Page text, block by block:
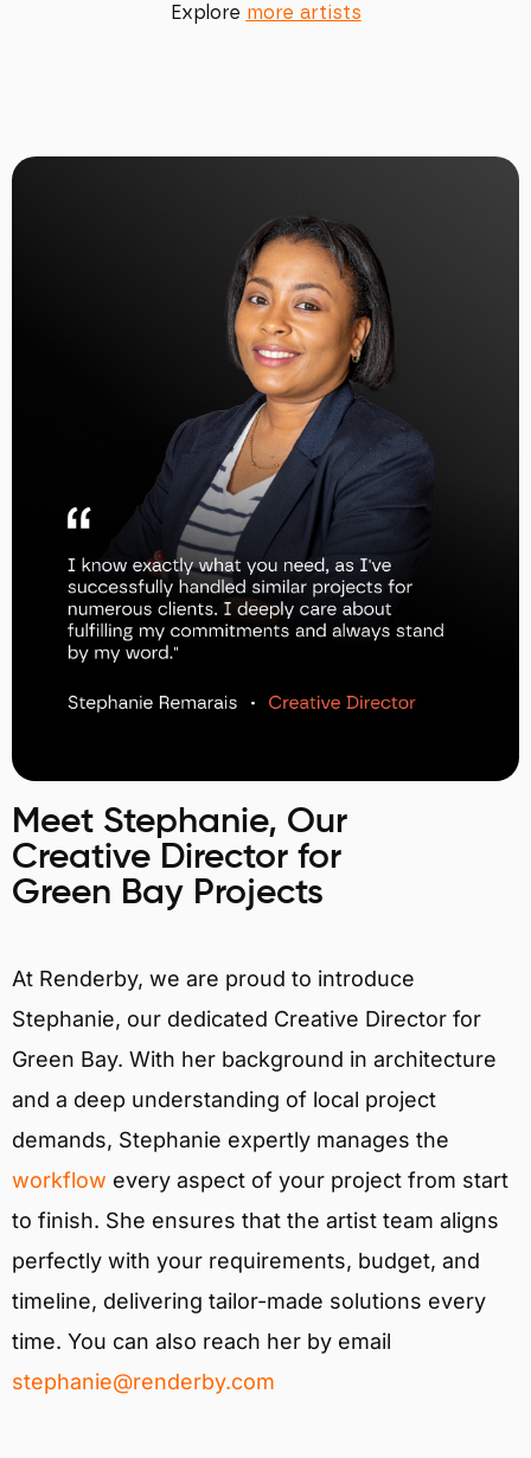
Explore more artists
Meet Stephanie, Our
Creative Director for
Green Bay Projects
At Renderby, we are proud to introduce
Stephanie, our dedicated Creative Director for
Green Bay. With her background in architecture
and a deep understanding of local project
demands, Stephanie expertly manages the
workflow every aspect of your project from start
to finish. She ensures that the artist team aligns
perfectly with your requirements, budget, and
timeline, delivering tailor-made solutions every
time. You can also reach her by email
stephanie@renderby.com